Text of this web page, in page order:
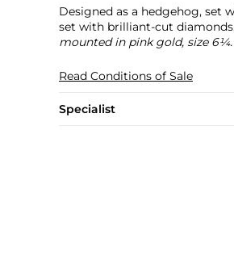
Designed as a hedgehog, set
set with brilliant-cut
mounted in pink gold, size 6¼.
Read Conditions of Sale
Specialist